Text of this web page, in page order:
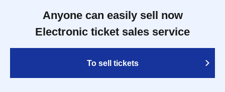
Anyone can easily sell now
Electronic ticket sales service
To sell tickets